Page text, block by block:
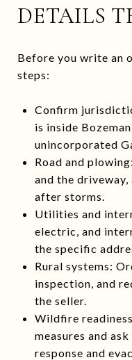
DETAILS
Before you write an
steps:
Confirm
is inside
unincorporated
Road and
and the
after storms.
Utilities and
electric, and
the specific
Rural systems:
inspection, and
the seller.
Wildfire
measures and
response and